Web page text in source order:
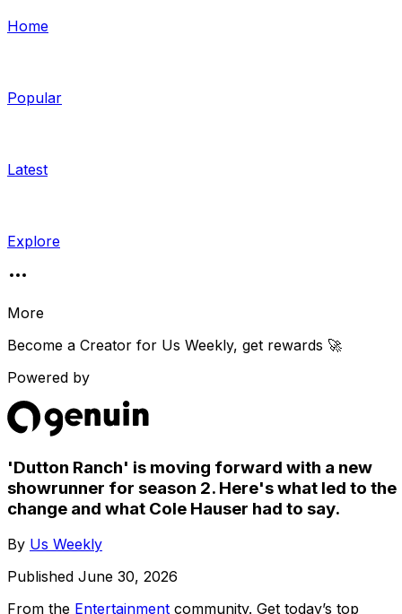
Home
Popular
Latest
Explore
More
Become a Creator for Us Weekly, get rewards 🚀
Powered by
'Dutton Ranch' is moving forward with a new
showrunner for season 2. Here's what led to the
change and what Cole Hauser had to say.
By Us Weekly
Published June 30, 2026
From the Entertainment community. Get today’s top